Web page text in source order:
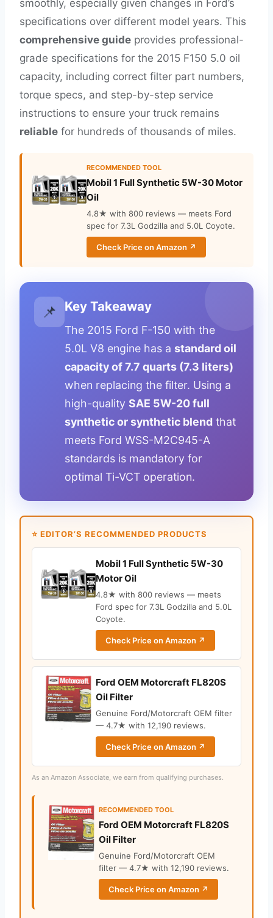
smoothly, especially given changes in Ford’s
specifications over different model years. This
comprehensive guide provides professional-
grade specifications for the 2015 F150 5.0 oil
capacity, including correct filter part numbers,
torque specs, and step-by-step service
instructions to ensure your truck remains
reliable for hundreds of thousands of miles.
RECOMMENDED TOOL
Mobil 1 Full Synthetic 5W-30 Motor
Oil
4.8★ with 800 reviews — meets Ford
spec for 7.3L Godzilla and 5.0L Coyote.
Check Price on Amazon ↗
📌 Key Takeaway
The 2015 Ford F-150 with the
5.0L V8 engine has a standard oil
capacity of 7.7 quarts (7.3 liters)
when replacing the filter. Using a
high-quality SAE 5W-20 full
synthetic or synthetic blend that
meets Ford WSS-M2C945-A
standards is mandatory for
optimal Ti-VCT operation.
⭐ EDITOR’S RECOMMENDED PRODUCTS
Mobil 1 Full Synthetic 5W-30
Motor Oil
4.8★ with 800 reviews — meets
Ford spec for 7.3L Godzilla and 5.0L
Coyote.
Check Price on Amazon ↗
Ford OEM Motorcraft FL820S
Oil Filter
Genuine Ford/Motorcraft OEM filter
— 4.7★ with 12,190 reviews.
Check Price on Amazon ↗
As an Amazon Associate, we earn from qualifying purchases.
RECOMMENDED TOOL
Ford OEM Motorcraft FL820S
Oil Filter
Genuine Ford/Motorcraft OEM
filter — 4.7★ with 12,190 reviews.
Check Price on Amazon ↗